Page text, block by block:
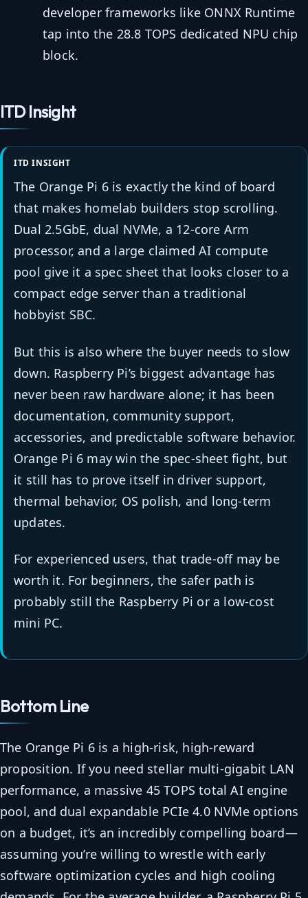
developer frameworks like ONNX Runtime
tap into the 28.8 TOPS dedicated NPU chip
block.
ITD Insight
ITD INSIGHT
The Orange Pi 6 is exactly the kind of board
that makes homelab builders stop scrolling.
Dual 2.5GbE, dual NVMe, a 12-core Arm
processor, and a large claimed AI compute
pool give it a spec sheet that looks closer to a
compact edge server than a traditional
hobbyist SBC.
But this is also where the buyer needs to slow
down. Raspberry Pi’s biggest advantage has
never been raw hardware alone; it has been
documentation, community support,
accessories, and predictable software behavior.
Orange Pi 6 may win the spec-sheet fight, but
it still has to prove itself in driver support,
thermal behavior, OS polish, and long-term
updates.
For experienced users, that trade-off may be
worth it. For beginners, the safer path is
probably still the Raspberry Pi or a low-cost
mini PC.
Bottom Line
The Orange Pi 6 is a high-risk, high-reward
proposition. If you need stellar multi-gigabit LAN
performance, a massive 45 TOPS total AI engine
pool, and dual expandable PCIe 4.0 NVMe options
on a budget, it’s an incredibly compelling board—
assuming you’re willing to wrestle with early
software optimization cycles and high cooling